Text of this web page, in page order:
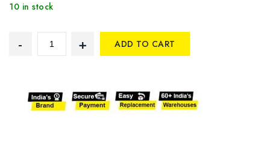
10 in stock
ADD TO CART